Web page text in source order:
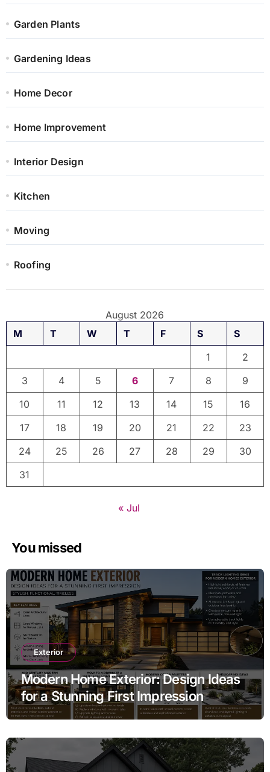
Garden Plants
Gardening Ideas
Home Decor
Home Improvement
Interior Design
Kitchen
Moving
Roofing
August 2026
M
T W T F S
S
1
2
3
4 5 6 7 8
9
10
11 12 13 14 15
16
17
18 19 20 21 22
23
24
25 26 27 28 29
30
31
« Jul
You missed
Exterior
Modern Home Exterior: Design Ideas
for a Stunning First Impression